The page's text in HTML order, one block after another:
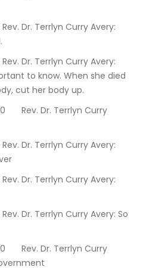
to know. When she died
cut her body up.